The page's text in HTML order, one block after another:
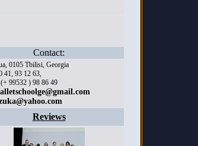
Contact:
0105 Tbilisi, Georgia
41, 93 12 63,
99532 ) 98 86 49
Reviews